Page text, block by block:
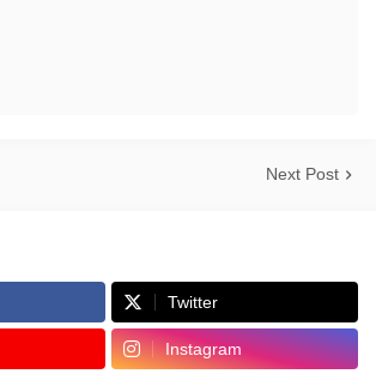
Next Post
Twitter
Instagram